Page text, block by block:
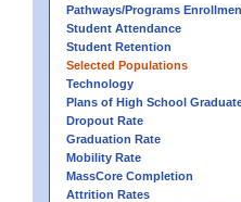
Pathways/Programs
Student Attendance
Student Retention
Selected Populations
Technology
Plans of High School
Dropout Rate
Graduation Rate
Mobility Rate
MassCore Completion
Attrition Rates